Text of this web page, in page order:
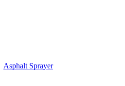
Asphalt Sprayer